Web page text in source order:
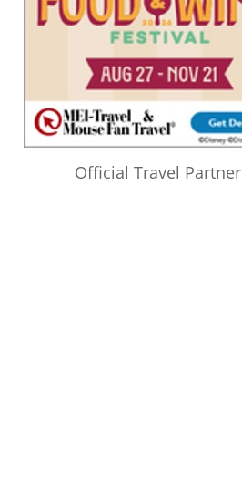
Official Travel Partner